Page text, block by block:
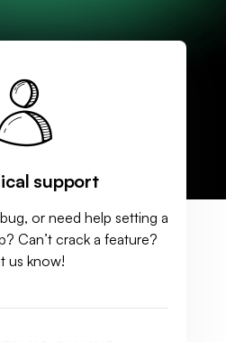
support
or need help setting a
Can’t crack a feature?
us know!